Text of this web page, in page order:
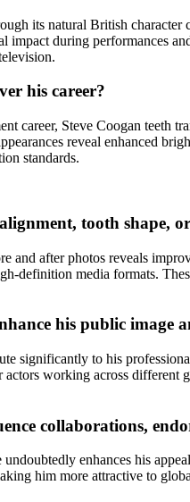
its natural British
impact during performances
his career?
career, Steve Coogan teeth
reveal enhanced
standards.
tooth shape,
and after photos reveals
definition media formats.
his public image
significantly to his
working across
collaborations,
enhances his
him more attractive to